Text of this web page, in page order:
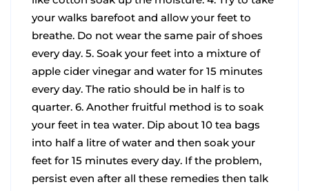
your walks barefoot and allow your feet to
breathe. Do not wear the same pair of shoes
every day. 5. Soak your feet into a mixture of
apple cider vinegar and water for 15 minutes
every day. The ratio should be in half is to
quarter. 6. Another fruitful method is to soak
your feet in tea water. Dip about 10 tea bags
into half a litre of water and then soak your
feet for 15 minutes every day. If the problem,
persist even after all these remedies then talk